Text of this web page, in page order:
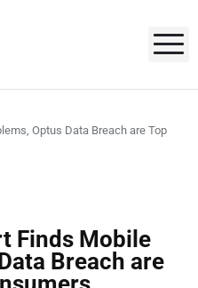
Optus Data Breach are Top
Finds Mobile
Breach are